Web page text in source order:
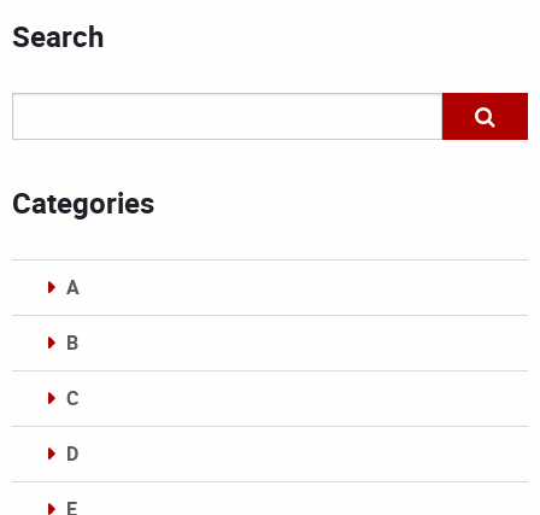
Search
Categories
A
B
C
D
E